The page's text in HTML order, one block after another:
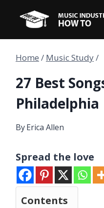
content
Home / Music Study/
27 Best
Philadelphia
ByErica Allen
Spread the love
Contents